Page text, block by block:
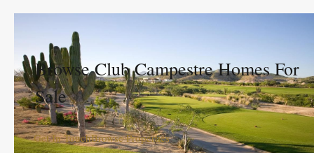
Browse Club Campestre Homes For
Sale
Get In TouchBrowse Properties